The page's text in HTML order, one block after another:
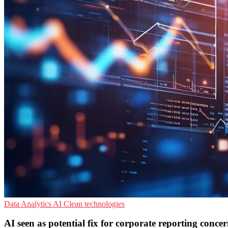
Data Analytics AI Clean technologies
AI seen as potential fix for corporate reporting